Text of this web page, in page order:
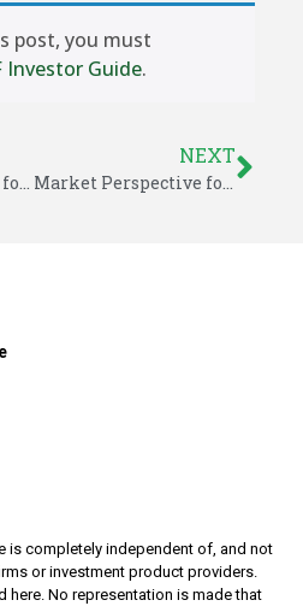
post, you must
Investor Guide.
Market Perspective for June 26, 2017
NEXT
Market Perspective for June 30, 2017
is completely independent of, and not
or investment product providers.
here. No representation is made that